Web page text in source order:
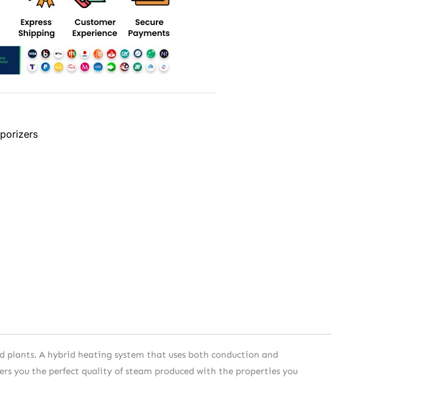
A hybrid heating system that uses both conduction and
you the perfect quality of steam produced with the properties you